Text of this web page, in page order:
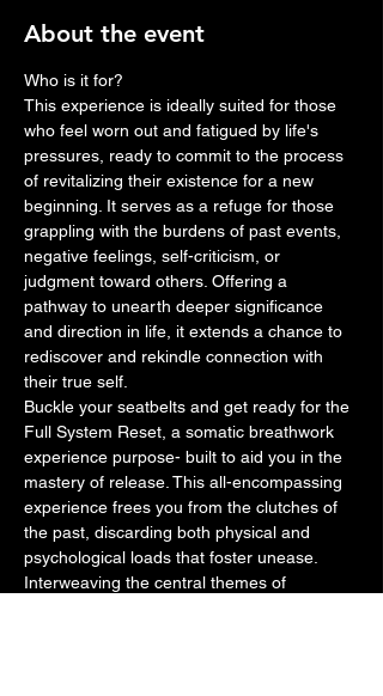
About the event
Who is it for?
This experience is ideally suited for those
who feel worn out and fatigued by life's
pressures, ready to commit to the process
of revitalizing their existence for a new
beginning. It serves as a refuge for those
grappling with the burdens of past events,
negative feelings, self-criticism, or
judgment toward others. Offering a
pathway to unearth deeper significance
and direction in life, it extends a chance to
rediscover and rekindle connection with
their true self.
Buckle your seatbelts and get ready for the
Full System Reset, a somatic breathwork
experience purpose- built to aid you in the
mastery of release. This all-encompassing
experience frees you from the clutches of
the past, discarding both physical and
psychological loads that foster unease.
Interweaving the central themes of